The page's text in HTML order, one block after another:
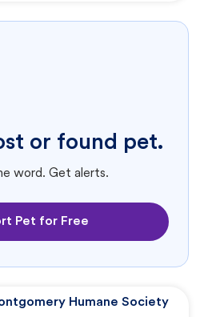
or found pet.
word. Get alerts.
Pet for Free
Humane Society